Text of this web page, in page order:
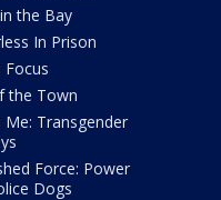
the Bay
In Prison
Focus
the Town
Me: Transgender
Force: Power
Dogs